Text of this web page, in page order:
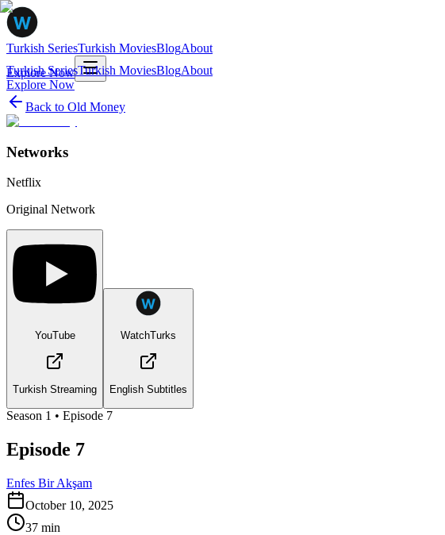
Turkish SeriesTurkish MoviesBlogAbout
Explore Now
Turkish SeriesTurkish MoviesBlogAbout
Explore Now
Back to Old Money
Networks
Netflix
Original Network
YouTube
Turkish Streaming
WatchTurks
English Subtitles
Season 1 • Episode 7
Episode 7
Enfes Bir Akşam
October 10, 2025
37 min